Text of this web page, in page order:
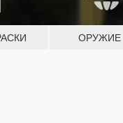
ОРУЖИЕ